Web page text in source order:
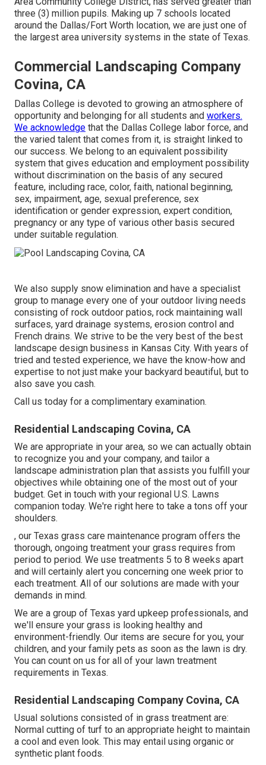
three (3) million pupils. Making up 7 schools located
around the Dallas/Fort Worth location, we are just one of
the largest area university systems in the state of Texas.
Commercial Landscaping Company
Covina, CA
Dallas College is devoted to growing an atmosphere of
opportunity and belonging for all students and workers.
We acknowledge that the Dallas College labor force, and
the varied talent that comes from it, is straight linked to
our success. We belong to an equivalent possibility
system that gives education and employment possibility
without discrimination on the basis of any secured
feature, including race, color, faith, national beginning,
sex, impairment, age, sexual preference, sex
identification or gender expression, expert condition,
pregnancy or any type of various other basis secured
under suitable regulation.
We also supply snow elimination and have a specialist
group to manage every one of your outdoor living needs
consisting of rock outdoor patios, rock maintaining wall
surfaces, yard drainage systems, erosion control and
French drains. We strive to be the very best of the best
landscape design business in Kansas City. With years of
tried and tested experience, we have the know-how and
expertise to not just make your backyard beautiful, but to
also save you cash.
Call us today for a complimentary examination.
Residential Landscaping Covina, CA
We are appropriate in your area, so we can actually obtain
to recognize you and your company, and tailor a
landscape administration plan that assists you fulfill your
objectives while obtaining one of the most out of your
budget. Get in touch with your regional U.S. Lawns
companion today. We're right here to take a tons off your
shoulders.
, our Texas grass care maintenance program offers the
thorough, ongoing treatment your grass requires from
period to period. We use treatments 5 to 8 weeks apart
and will certainly alert you concerning one week prior to
each treatment. All of our solutions are made with your
demands in mind.
We are a group of Texas yard upkeep professionals, and
we'll ensure your grass is looking healthy and
environment-friendly. Our items are secure for you, your
children, and your family pets as soon as the lawn is dry.
You can count on us for all of your lawn treatment
requirements in Texas.
Residential Landscaping Company Covina, CA
Usual solutions consisted of in grass treatment are:
Normal cutting of turf to an appropriate height to maintain
a cool and even look. This may entail using organic or
synthetic plant foods.